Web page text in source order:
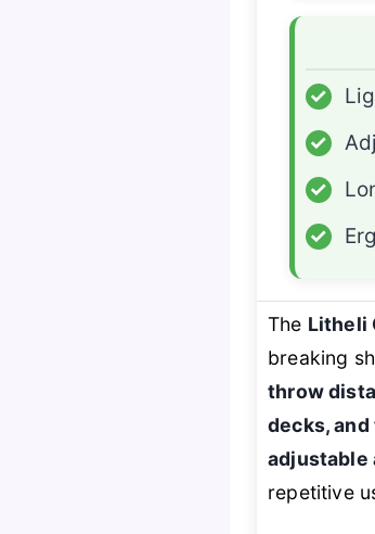
✓
✓
✓
✓
The Litheli
breaking
throw
decks,
adjustable
repetitive